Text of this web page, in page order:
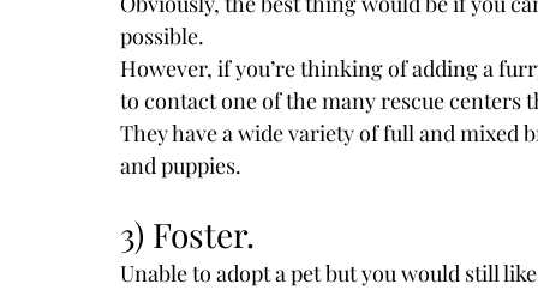
possible.
However, if you’re thinking of adding a
to contact one of the many rescue centers
They have a wide variety of full and mixed
and puppies.
3) Foster.
Unable to adopt a pet but you would still